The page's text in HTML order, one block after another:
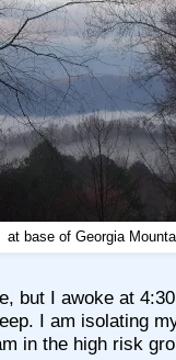
at base of Georgia
but I awoke at
I am isolating
in the high risk